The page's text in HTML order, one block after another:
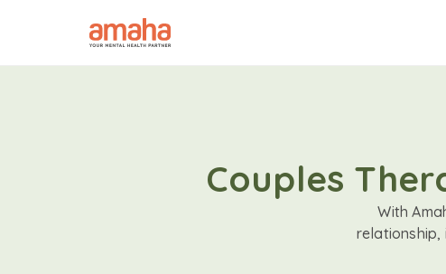
Couples
With
relationship,